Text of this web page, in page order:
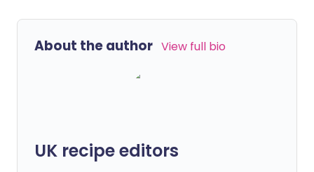
About the author View full bio
UK recipe editors